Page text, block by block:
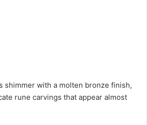
shimmer with a molten bronze finish,
rune carvings that appear almost